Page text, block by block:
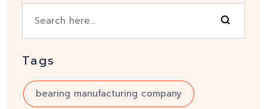
Tags
bearing manufacturing company